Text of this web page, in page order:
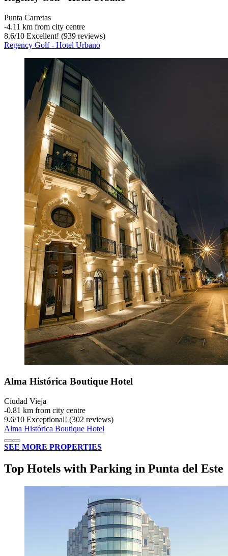
Punta Carretas
‐4.11 km from city centre
8.6/10 Excellent! (939 reviews)
Regency Golf - Hotel Urbano
Alma Histórica Boutique Hotel
Ciudad Vieja
‐0.81 km from city centre
9.6/10 Exceptional! (302 reviews)
Alma Histórica Boutique Hotel
SEE MORE PROPERTIES
Top Hotels with Parking in Punta del Este